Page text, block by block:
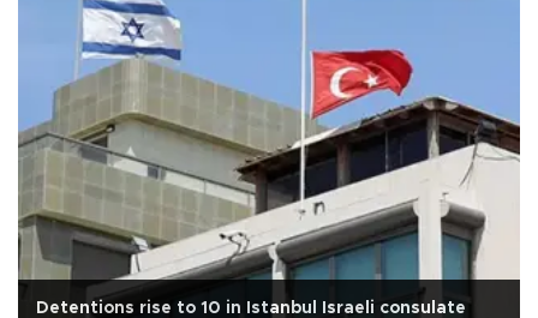
Detentions rise to 10 in Istanbul Israeli consulate